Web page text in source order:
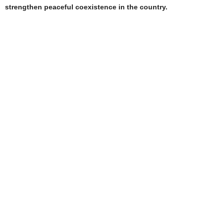
strengthen peaceful coexistence in the country.